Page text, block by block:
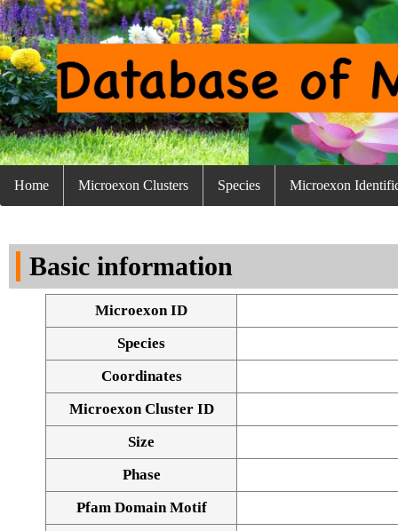
Home Microexon Clusters Species Microexon
Basic information
Microexon ID
Species
Coordinates
Microexon Cluster ID
Size
Phase
Pfam Domain Motif